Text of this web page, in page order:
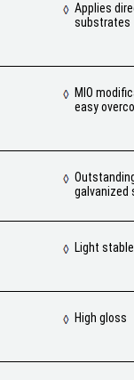
Applies
substrates
MIO
easy
galvanized
Light
High gloss